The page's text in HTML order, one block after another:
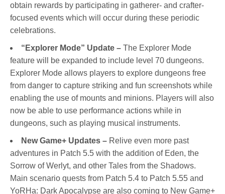
obtain rewards by participating in gatherer- and crafter-
focused events which will occur during these periodic
celebrations.
“Explorer Mode” Update – The Explorer Mode
feature will be expanded to include level 70 dungeons.
Explorer Mode allows players to explore dungeons free
from danger to capture striking and fun screenshots while
enabling the use of mounts and minions. Players will also
now be able to use performance actions while in
dungeons, such as playing musical instruments.
New Game+ Updates – Relive even more past
adventures in Patch 5.5 with the addition of Eden, the
Sorrow of Werlyt, and other Tales from the Shadows.
Main scenario quests from Patch 5.4 to Patch 5.55 and
YoRHa: Dark Apocalypse are also coming to New Game+